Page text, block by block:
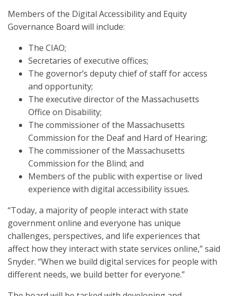
Members of the Digital Accessibility and Equity
Governance Board will include:
The CIAO;
Secretaries of executive offices;
The governor’s deputy chief of staff for access
and opportunity;
The executive director of the Massachusetts
Office on Disability;
The commissioner of the Massachusetts
Commission for the Deaf and Hard of Hearing;
The commissioner of the Massachusetts
Commission for the Blind; and
Members of the public with expertise or lived
experience with digital accessibility issues.
“Today, a majority of people interact with state
government online and everyone has unique
challenges, perspectives, and life experiences that
affect how they interact with state services online,” said
Snyder. “When we build digital services for people with
different needs, we build better for everyone.”